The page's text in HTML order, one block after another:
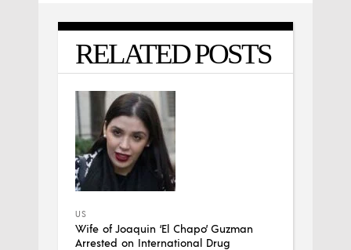
RELATED POSTS
US
Wife of Joaquin ‘El Chapo’ Guzman
Arrested on International Drug